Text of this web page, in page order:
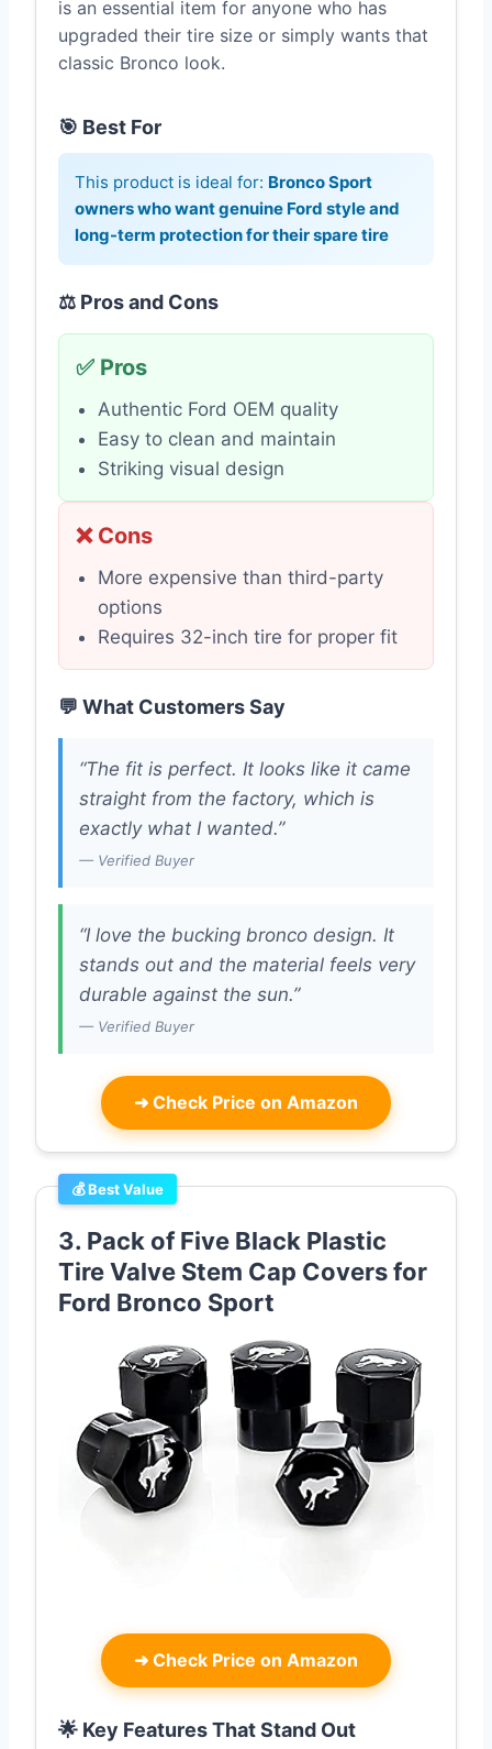
is an essential item for anyone who has
upgraded their tire size or simply wants that
classic Bronco look.
🎯 Best For
This product is ideal for: Bronco Sport
owners who want genuine Ford style and
long-term protection for their spare tire
⚖️ Pros and Cons
✅ Pros
Authentic Ford OEM quality
Easy to clean and maintain
Striking visual design
❌ Cons
More expensive than third-party
options
Requires 32-inch tire for proper fit
💬 What Customers Say
“The fit is perfect. It looks like it came
straight from the factory, which is
exactly what I wanted.”
— Verified Buyer
“I love the bucking bronco design. It
stands out and the material feels very
durable against the sun.”
— Verified Buyer
➜ Check Price on Amazon
💰 Best Value
3. Pack of Five Black Plastic
Tire Valve Stem Cap Covers for
Ford Bronco Sport
➜ Check Price on Amazon
🌟 Key Features That Stand Out